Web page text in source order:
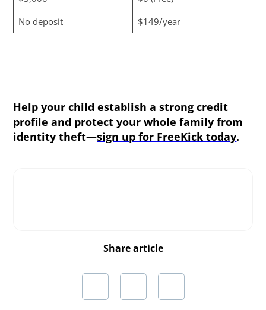
No deposit
$149/year
Help your child establish a strong credit
profile and protect your whole family from
identity theft—sign up for FreeKick today.
Share article